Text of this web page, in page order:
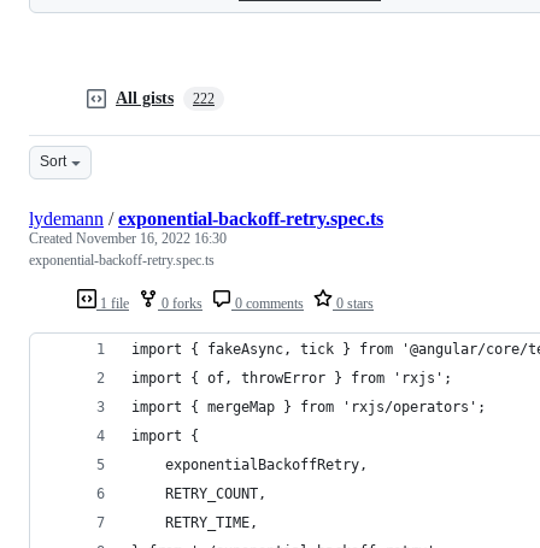
All gists 222
Sort
1 file 0 forks 0 comments 0 stars
lydemann /exponential-backoff-retry.spec.ts
Created November 16, 2022 16:30
exponential-backoff-retry.spec.ts
import { fakeAsync, tick } from '@angular/
import { of, throwError } from 'rxjs';
import { mergeMap } from 'rxjs/operators';
import {
	exponentialBackoffRetry,
	RETRY_COUNT,
	RETRY_TIME,